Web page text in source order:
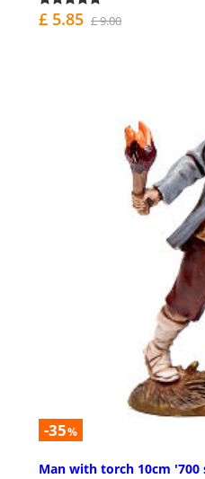
£ 5.85 £ 9.00
-35%
Man with torch 10cm